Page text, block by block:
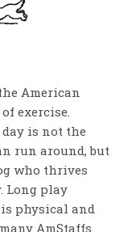
American
exercise.
is not the
run around, but
who thrives
Long play
physical and
AmStaffs